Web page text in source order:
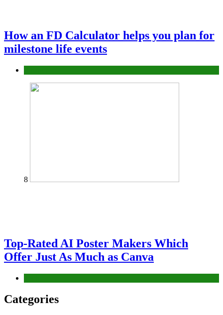
How an FD Calculator helps you plan for
milestone life events
8
Top-Rated AI Poster Makers Which
Offer Just As Much as Canva
Categories